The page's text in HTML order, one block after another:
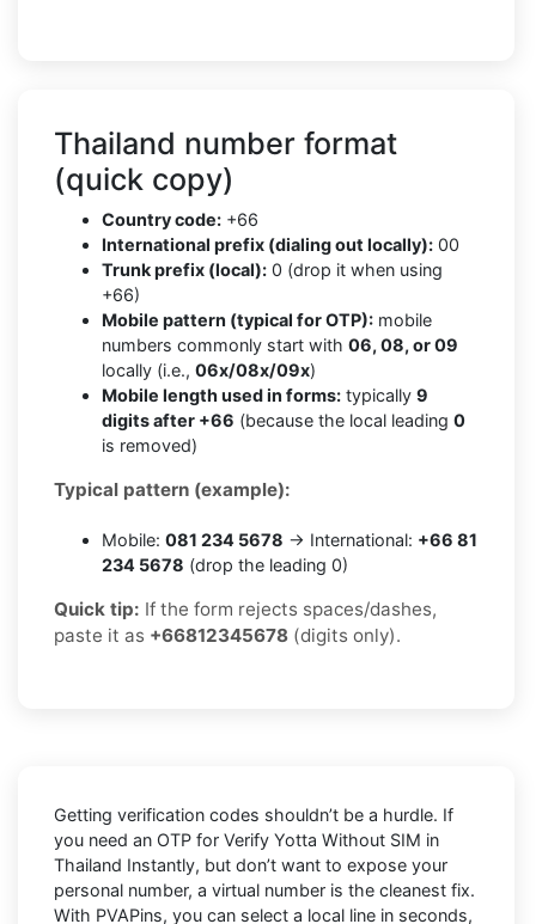
Thailand number format
(quick copy)
Country code: +66
International prefix (dialing out locally): 00
Trunk prefix (local): 0 (drop it when using
+66)
Mobile pattern (typical for OTP): mobile
numbers commonly start with 06, 08, or 09
locally (i.e., 06x/08x/09x)
Mobile length used in forms: typically 9
digits after +66 (because the local leading 0
is removed)
Typical pattern (example):
Mobile: 081 234 5678 → International: +66 81
234 5678 (drop the leading 0)
Quick tip: If the form rejects spaces/dashes,
paste it as +66812345678 (digits only).
Getting verification codes shouldn’t be a hurdle. If
you need an OTP for Verify Yotta Without SIM in
Thailand Instantly, but don’t want to expose your
personal number, a virtual number is the cleanest fix.
With PVAPins, you can select a local line in seconds,